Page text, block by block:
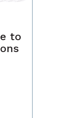
to